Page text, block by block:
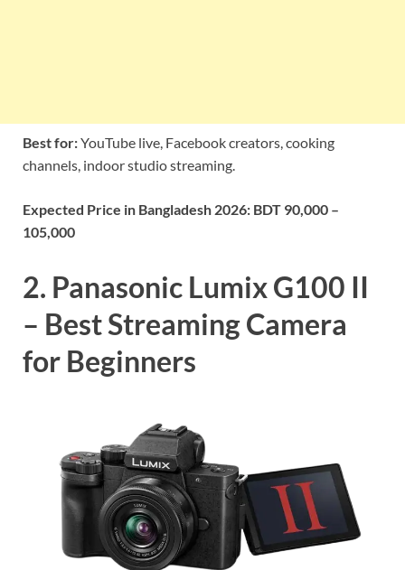
Best for:YouTube live, Facebook creators, cooking
channels, indoor studio streaming.
Expected Price in Bangladesh 2026: BDT 90,000 –
105,000
2. Panasonic Lumix G100 II
– Best Streaming Camera
for Beginners